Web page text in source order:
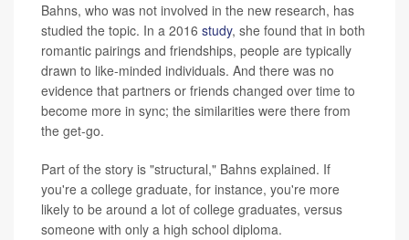
Bahns, who was not involved in the new research, has
studied the topic. In a 2016 study, she found that in both
romantic pairings and friendships, people are typically
drawn to like-minded individuals. And there was no
evidence that partners or friends changed over time to
become more in sync; the similarities were there from
the get-go.
Part of the story is "structural," Bahns explained. If
you're a college graduate, for instance, you're more
likely to be around a lot of college graduates, versus
someone with only a high school diploma.